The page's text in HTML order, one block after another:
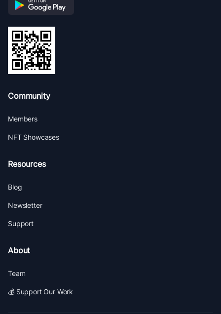
Community
Members
NFT Showcases
Resources
Blog
Newsletter
Support
About
Team
💰 Support Our Work